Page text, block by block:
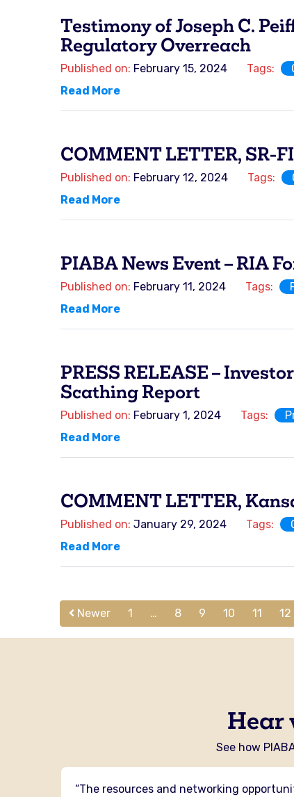
Testimony of Joseph C.
Regulatory Overreach
Published on: February 15, 2024 Tags:
Read More
COMMENT LETTER, SR-
Published on: February 12, 2024 Tags:
Read More
PIABA News Event – RIA
Published on: February 11, 2024 Tags:
Read More
PRESS RELEASE –
Scathing Report
Published on: February 1, 2024 Tags:
Read More
COMMENT LETTER,
Published on: January 29, 2024 Tags:
Read More
Newer 1 … 8 9 10 11 12
Hear
See how
“The resources and networking